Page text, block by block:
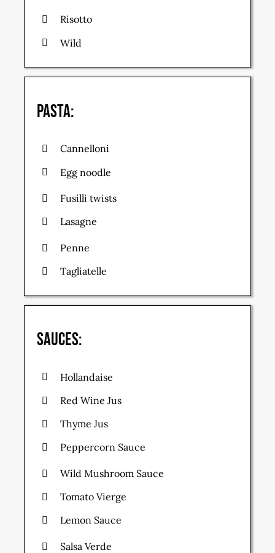
Risotto
Wild
Pasta:
Cannelloni
Egg noodle
Fusilli twists
Lasagne
Penne
Tagliatelle
Sauces:
Hollandaise
Red Wine Jus
Thyme Jus
Peppercorn Sauce
Wild Mushroom Sauce
Tomato Vierge
Lemon Sauce
Salsa Verde